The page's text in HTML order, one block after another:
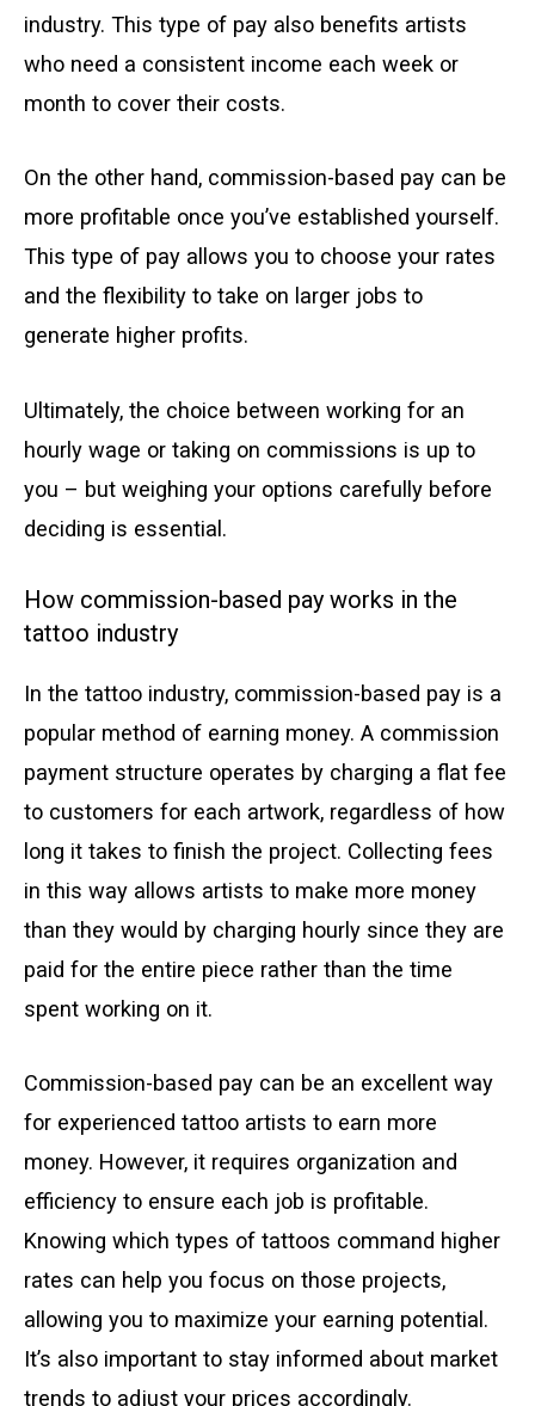
industry. This type of pay also benefits artists
who need a consistent income each week or
month to cover their costs.
On the other hand, commission-based pay can be
more profitable once you’ve established yourself.
This type of pay allows you to choose your rates
and the flexibility to take on larger jobs to
generate higher profits.
Ultimately, the choice between working for an
hourly wage or taking on commissions is up to
you – but weighing your options carefully before
deciding is essential.
How commission-based pay works in the
tattoo industry
In the tattoo industry, commission-based pay is a
popular method of earning money. A commission
payment structure operates by charging a flat fee
to customers for each artwork, regardless of how
long it takes to finish the project. Collecting fees
in this way allows artists to make more money
than they would by charging hourly since they are
paid for the entire piece rather than the time
spent working on it.
Commission-based pay can be an excellent way
for experienced tattoo artists to earn more
money. However, it requires organization and
efficiency to ensure each job is profitable.
Knowing which types of tattoos command higher
rates can help you focus on those projects,
allowing you to maximize your earning potential.
It’s also important to stay informed about market
trends to adjust your prices accordingly.